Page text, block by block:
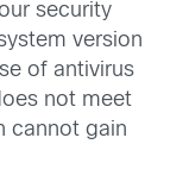
security
version
of antivirus
not meet
cannot gain